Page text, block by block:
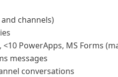
channels)
PowerApps, MS Forms
messages
conversations